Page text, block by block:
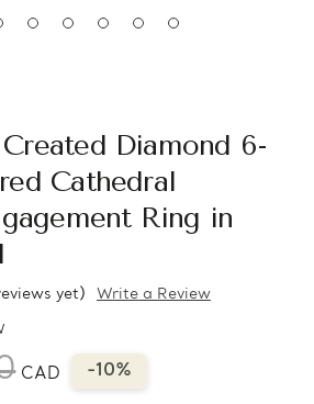
Diamond 6-
Cathedral
Ring in
yet) Write a Review
CAD -10%